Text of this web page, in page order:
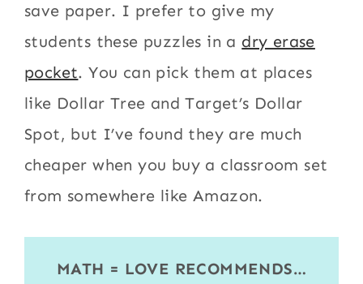
save paper. I prefer to give my
students these puzzles in a dry erase
pocket. You can pick them at places
like Dollar Tree and Target’s Dollar
Spot, but I’ve found they are much
cheaper when you buy a classroom set
from somewhere like Amazon.
MATH = LOVE RECOMMENDS…